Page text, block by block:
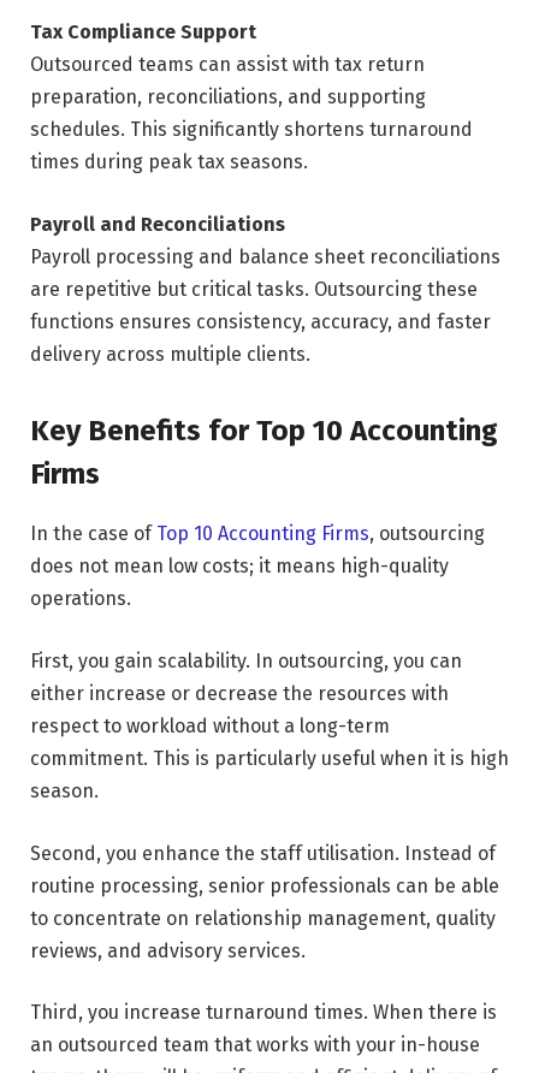
Tax Compliance Support
Outsourced teams can assist with tax return
preparation, reconciliations, and supporting
schedules. This significantly shortens turnaround
times during peak tax seasons.
Payroll and Reconciliations
Payroll processing and balance sheet reconciliations
are repetitive but critical tasks. Outsourcing these
functions ensures consistency, accuracy, and faster
delivery across multiple clients.
Key Benefits for Top 10 Accounting
Firms
In the case of Top 10 Accounting Firms, outsourcing
does not mean low costs; it means high-quality
operations.
First, you gain scalability. In outsourcing, you can
either increase or decrease the resources with
respect to workload without a long-term
commitment. This is particularly useful when it is high
season.
Second, you enhance the staff utilisation. Instead of
routine processing, senior professionals can be able
to concentrate on relationship management, quality
reviews, and advisory services.
Third, you increase turnaround times. When there is
an outsourced team that works with your in-house